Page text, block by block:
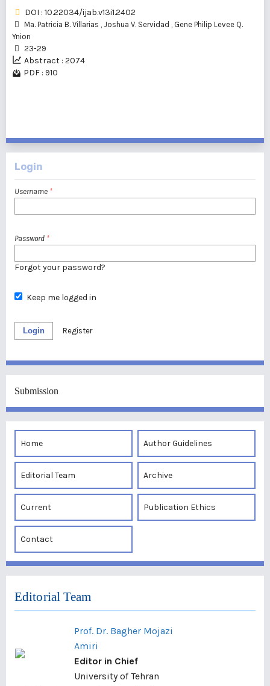
DOI : 10.22034/ijab.v13i1.2402
Ma. Patricia B. Villarias , Joshua V. Servidad , Gene Philip Levee Q.
Ynion
23-29
Abstract : 2074
PDF : 910
Login
Username *
Password *
Forgot your password?
Keep me logged in
Login Register
Submission
Home Author Guidelines
Editorial Team Archive
Current Publication Ethics
Contact
Editorial Team
Prof. Dr. Bagher Mojazi
Amiri
Editor in Chief
University of Tehran